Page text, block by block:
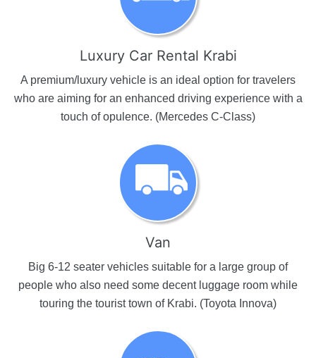
Luxury Car Rental Krabi
A premium/luxury vehicle is an ideal option for travelers
who are aiming for an enhanced driving experience with a
touch of opulence. (Mercedes C-Class)
Van
Big 6-12 seater vehicles suitable for a large group of
people who also need some decent luggage room while
touring the tourist town of Krabi. (Toyota Innova)